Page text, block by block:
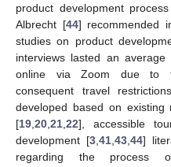
product development
Albrecht [44] recommended
studies on product
interviews lasted an
online via Zoom due to
consequent travel
developed based on existing
[19 20 21 22], accessible
development [3 ,41 ,43 ,44]
regarding the process